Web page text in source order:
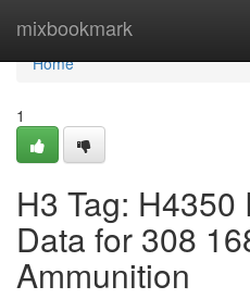
mixbookmark
Home
Home
1
H3 Tag: H4350
Data for 308
Ammunition